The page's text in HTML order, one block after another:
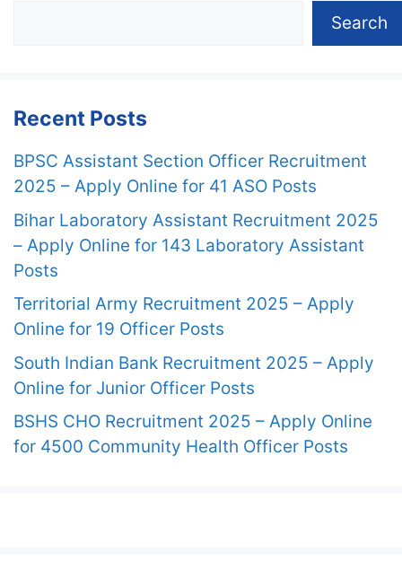
Search
Recent Posts
BPSC Assistant Section Officer Recruitment
2025 – Apply Online for 41 ASO Posts
Bihar Laboratory Assistant Recruitment 2025
– Apply Online for 143 Laboratory Assistant
Posts
Territorial Army Recruitment 2025 – Apply
Online for 19 Officer Posts
South Indian Bank Recruitment 2025 – Apply
Online for Junior Officer Posts
BSHS CHO Recruitment 2025 – Apply Online
for 4500 Community Health Officer Posts